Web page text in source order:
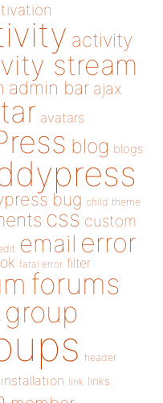
activity
stream
admin bar ajax
avatars
blog blogs
bug child theme
css custom
email error
fatal error filter
forums
group
header
installation link links